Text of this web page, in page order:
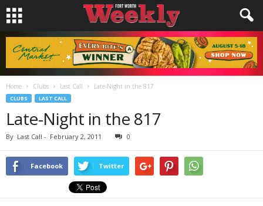
Home Clubs Last Call Late-Night in the 817
CLUBS LAST CALL
Late-Night in the 817
By Last Call - February 2, 2011 0
Facebook Twitter